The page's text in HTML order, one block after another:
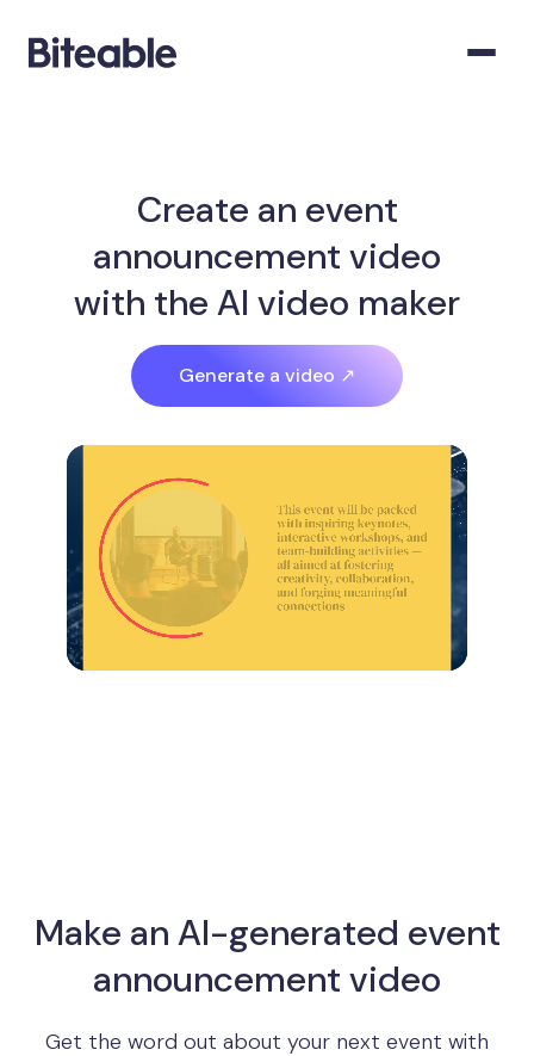
Create an event
announcement video
with the AI video maker
Generate a video ↗
Make an AI-generated event
announcement video
Get the word out about your next event with